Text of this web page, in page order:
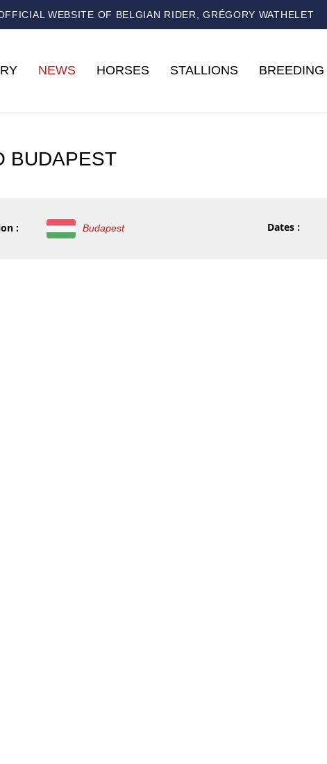
WEBSITE OF BELGIAN RIDER, GRÉGORY WATHELET
NEWS HORSES STALLIONS BREEDING
BUDAPEST
: Budapest Dates :